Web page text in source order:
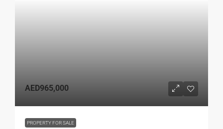
AED965,000
PROPERTY FOR SALE